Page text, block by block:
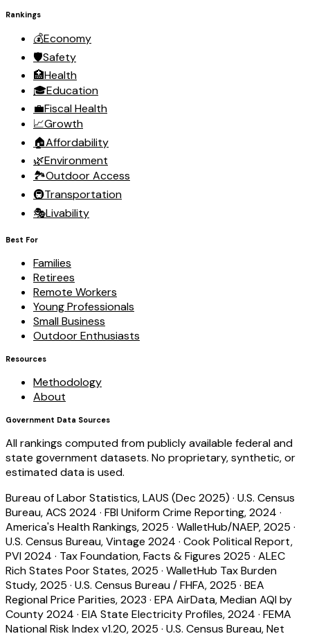
Rankings
💰Economy
🛡️Safety
🏥Health
🎓Education
💼Fiscal Health
📈Growth
🏠Affordability
🌿Environment
🏞️Outdoor Access
🚇Transportation
🎭Livability
Best For
Families
Retirees
Remote Workers
Young Professionals
Small Business
Outdoor Enthusiasts
Resources
Methodology
About
Government Data Sources
All rankings computed from publicly available federal and
state government datasets. No proprietary, synthetic, or
estimated data is used.
Bureau of Labor Statistics, LAUS (Dec 2025) · U.S. Census
Bureau, ACS 2024 · FBI Uniform Crime Reporting, 2024 ·
America's Health Rankings, 2025 · WalletHub/NAEP, 2025 ·
U.S. Census Bureau, Vintage 2024 · Cook Political Report,
PVI 2024 · Tax Foundation, Facts & Figures 2025 · ALEC
Rich States Poor States, 2025 · WalletHub Tax Burden
Study, 2025 · U.S. Census Bureau / FHFA, 2025 · BEA
Regional Price Parities, 2023 · EPA AirData, Median AQI by
County 2024 · EIA State Electricity Profiles, 2024 · FEMA
National Risk Index v1.20, 2025 · U.S. Census Bureau, Net